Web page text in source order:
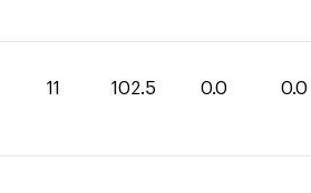
11 102.5 0.0 0.0